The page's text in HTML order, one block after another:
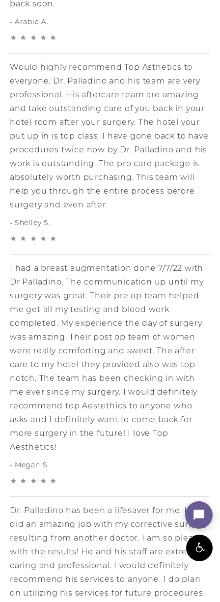
back soon.
Arabia A.
Would highly recommend Top Asthetics to
everyone. Dr. Palladino and his team are very
professional. His aftercare team are amazing
and take outstanding care of you back in your
hotel room after your surgery. The hotel your
put up in is top class. I have gone back to have
procedures twice now by Dr. Palladino and his
work is outstanding. The pro care package is
absolutely worth purchasing. This team will
help you through the entire process before
surgery and even after.
Shelley S.
I had a breast augmentation done 7/7/22 with
Dr Palladino. The communication up until my
surgery was great. Their pre op team helped
me get all my testing and blood work
completed. My experience the day of surgery
was amazing. Their post op team of women
were really comforting and sweet. The after
care to my hotel they provided also was top
notch. The team has been checking in with
me ever since my surgery. I would definitely
recommend top Aestethics to anyone who
asks and I definitely want to come back for
more surgery in the future! I love Top
Aesthetics!
Megan S.
Dr. Palladino has been a lifesaver for me. He
did an amazing job with my corrective surgery
resulting from another doctor. I am so pleased
with the results! He and his staff are extremely
caring and professional. I would definitely
recommend his services to anyone. I do plan
on utilizing his services for future procedures.